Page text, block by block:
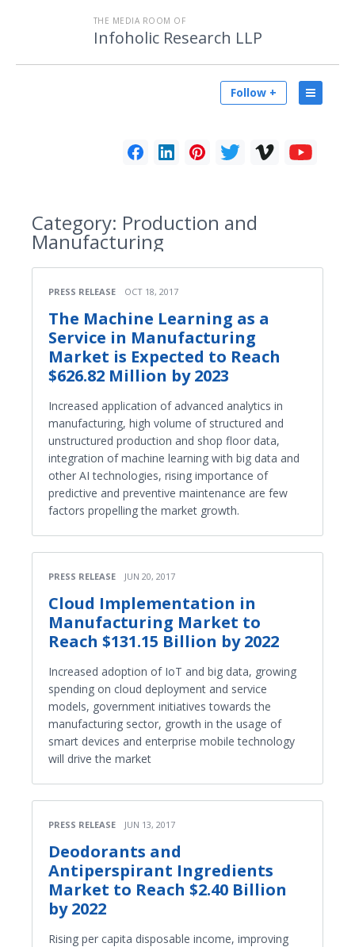
THE MEDIA ROOM OF
Infoholic Research LLP
Follow +
Category: Production and
Manufacturing
PRESS RELEASE OCT 18, 2017
The Machine Learning as a
Service in Manufacturing
Market is Expected to Reach
$626.82 Million by 2023
Increased application of advanced analytics in
manufacturing, high volume of structured and
unstructured production and shop floor data,
integration of machine learning with big data and
other AI technologies, rising importance of
predictive and preventive maintenance are few
factors propelling the market growth.
PRESS RELEASE JUN 20, 2017
Cloud Implementation in
Manufacturing Market to
Reach $131.15 Billion by 2022
Increased adoption of IoT and big data, growing
spending on cloud deployment and service
models, government initiatives towards the
manufacturing sector, growth in the usage of
smart devices and enterprise mobile technology
will drive the market
PRESS RELEASE JUN 13, 2017
Deodorants and
Antiperspirant Ingredients
Market to Reach $2.40 Billion
by 2022
Rising per capita disposable income, improving